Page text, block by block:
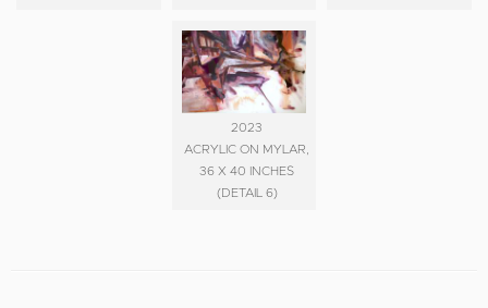
2023
ACRYLIC ON MYLAR,
36 X 40 INCHES
(DETAIL 6)